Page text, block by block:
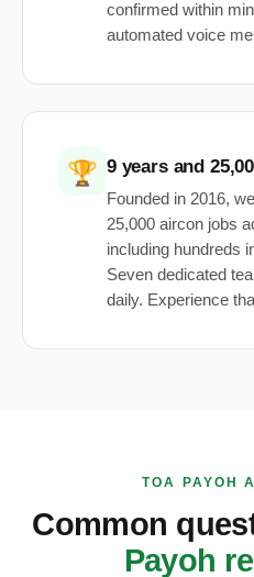
confirmed within
automated voice
🏆 9 years and
Founded in 2016,
25,000 aircon jobs
including hundreds
Seven dedicated
daily. Experience
TOA PAYOH
Common
Payoh